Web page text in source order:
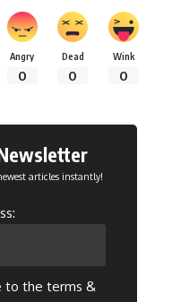
Angry
0
Dead
0
Wink
0
articles instantly!
to the terms &